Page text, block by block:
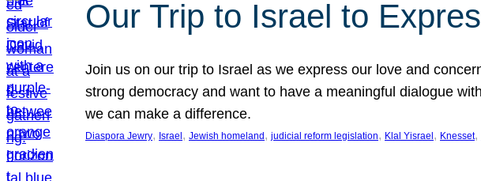
Our Trip to Israel to
Join us on our trip to Israel as we express our love and
strong democracy and want to have a meaningful dialogue
we can make a difference.
Diaspora Jewry, Israel , Jewish homeland , judicial reform legislation, Klal Yisrael , Knesset,